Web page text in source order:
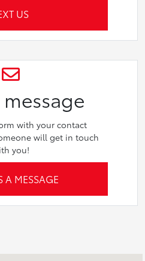
US
with your contact
will get in touch
you!
A MESSAGE